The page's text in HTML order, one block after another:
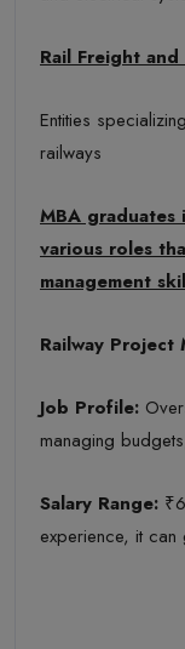
Rail Freight
Entities
railways
MBA graduates
various roles
management
Railway Project
Job Profile:
managing
Salary Range:
experience, it can